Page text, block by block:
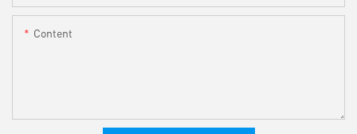
Content